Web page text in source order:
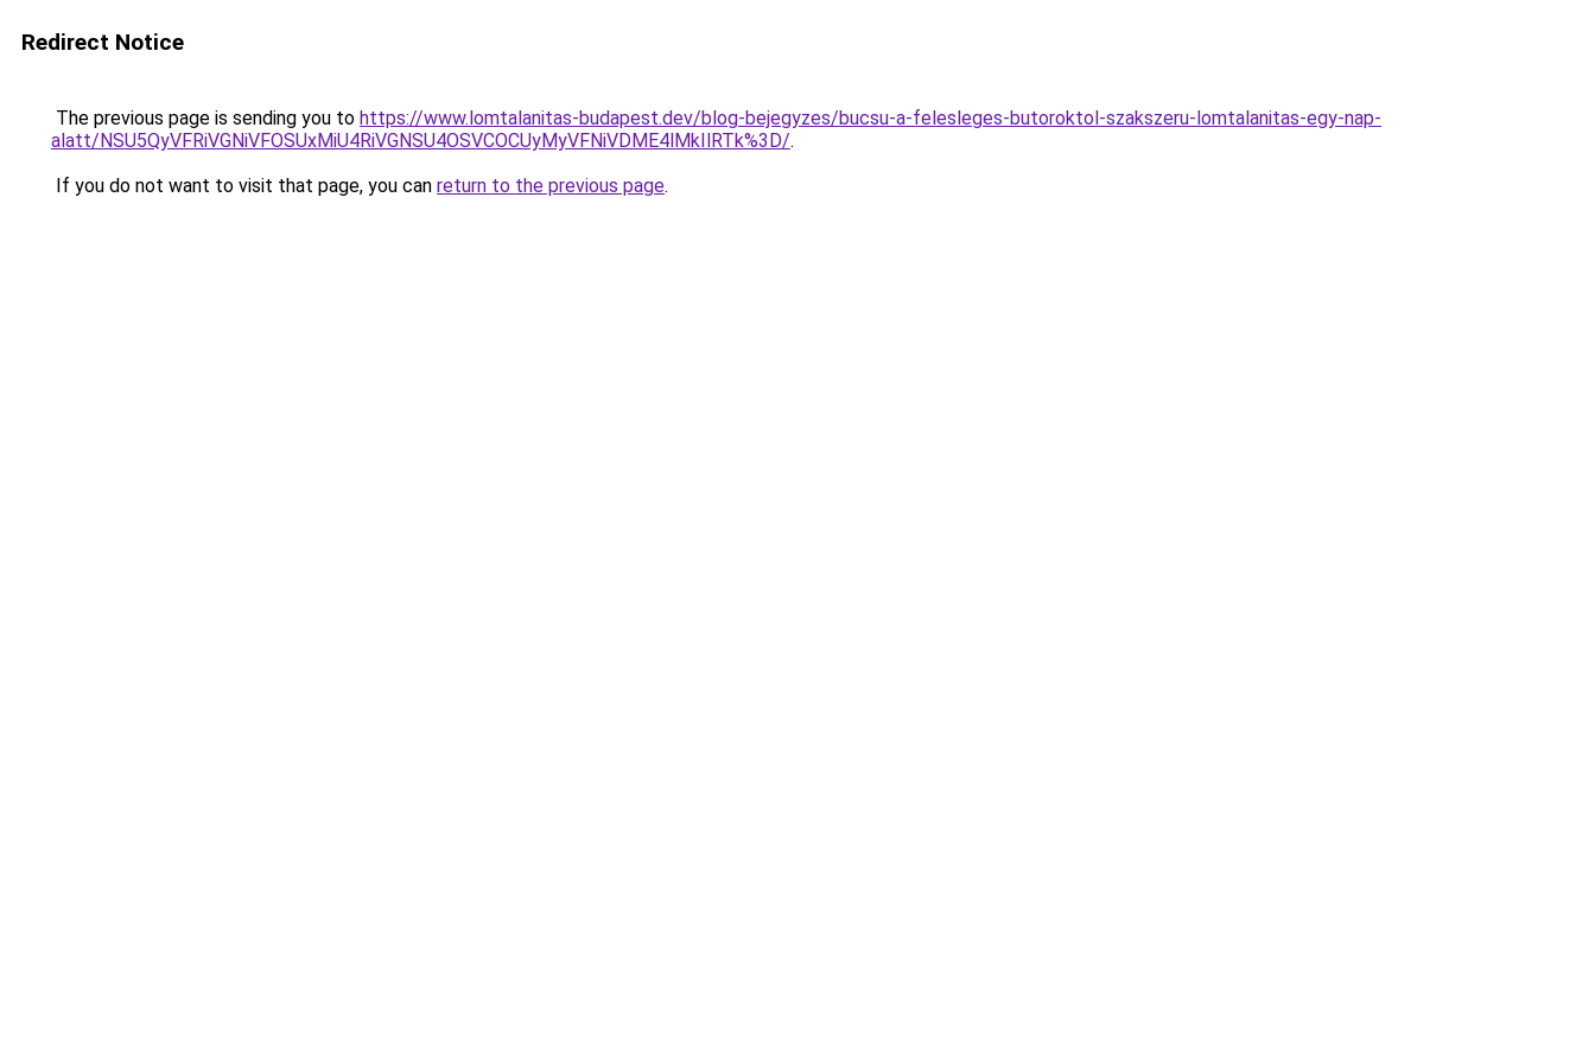
Redirect Notice
The previous page is sending you to https://www.lomtalanitas-budapest.dev/blog-bejegyzes/bucsu-a-felesleges-butoroktol-szakszeru-lomtalanitas-egy-nap-
alatt/NSU5QyVFRiVGNiVFOSUxMiU4RiVGNSU4OSVCOCUyMyVFNiVDME4lMkIlRTk%3D/.
If you do not want to visit that page, you can return to the previous page.